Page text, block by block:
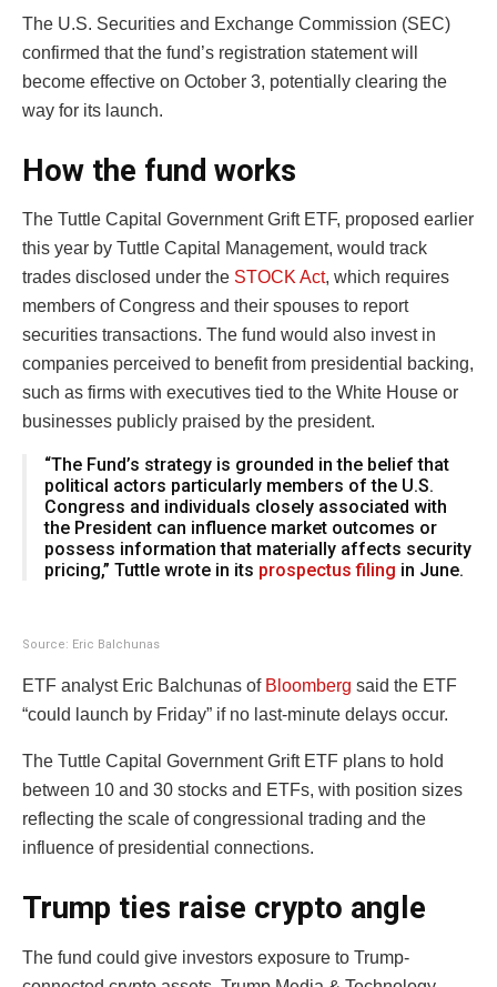
The U.S. Securities and Exchange Commission (SEC)
confirmed that the fund’s registration statement will
become effective on October 3, potentially clearing the
way for its launch.
How the fund works
The Tuttle Capital Government Grift ETF, proposed earlier
this year by Tuttle Capital Management, would track
trades disclosed under the STOCK Act, which requires
members of Congress and their spouses to report
securities transactions. The fund would also invest in
companies perceived to benefit from presidential backing,
such as firms with executives tied to the White House or
businesses publicly praised by the president.
“The Fund’s strategy is grounded in the belief that
political actors particularly members of the U.S.
Congress and individuals closely associated with
the President can influence market outcomes or
possess information that materially affects security
pricing,” Tuttle wrote in its prospectus filing in June.
Source: Eric Balchunas
ETF analyst Eric Balchunas of Bloomberg said the ETF
“could launch by Friday” if no last-minute delays occur.
The Tuttle Capital Government Grift ETF plans to hold
between 10 and 30 stocks and ETFs, with position sizes
reflecting the scale of congressional trading and the
influence of presidential connections.
Trump ties raise crypto angle
The fund could give investors exposure to Trump-